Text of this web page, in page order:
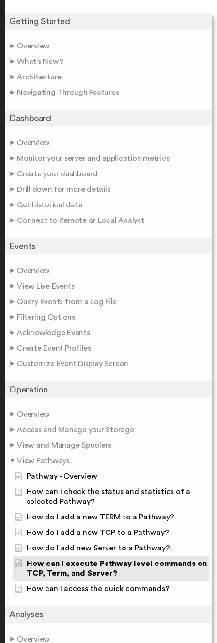
Getting Started
Overview
What's New?
Architecture
Navigating Through Features
Dashboard
Overview
Monitor your server and application metrics
Create your dashboard
Drill down for more details
Get historical data
Connect to Remote or Local Analyst
Events
Overview
View Live Events
Query Events from a Log File
Filtering Options
Acknowledge Events
Create Event Profiles
Customize Event Display Screen
Operation
Overview
Access and Manage your Storage
View and Manage Spoolers
View Pathways
Pathway - Overview
How can I check the status and statistics of a
selected Pathway?
How do I add a new TERM to a Pathway?
How do I add a new TCP to a Pathway?
How do I add new Server to a Pathway?
How can I execute Pathway level commands on
TCP, Term, and Server?
How can I access the quick commands?
Analyses
Overview